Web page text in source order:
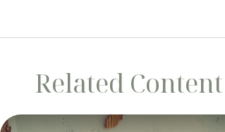
Related Content